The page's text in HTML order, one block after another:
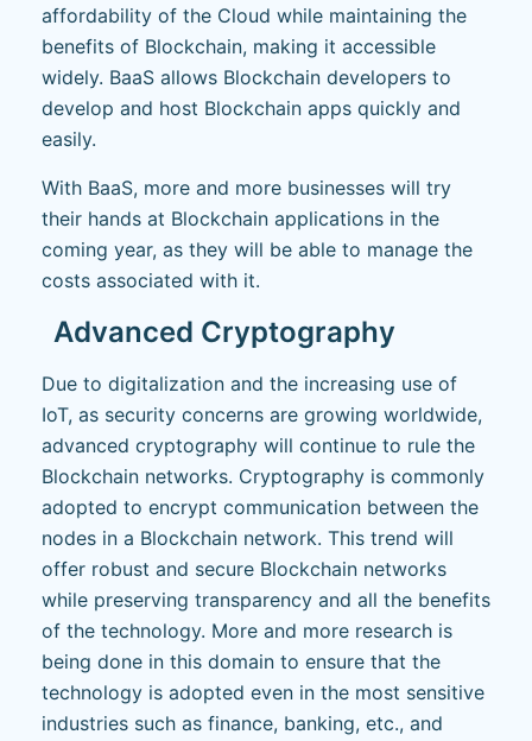
affordability of the Cloud while maintaining the
benefits of Blockchain, making it accessible
widely. BaaS allows Blockchain developers to
develop and host Blockchain apps quickly and
easily.
With BaaS, more and more businesses will try
their hands at Blockchain applications in the
coming year, as they will be able to manage the
costs associated with it.
Advanced Cryptography
Due to digitalization and the increasing use of
IoT, as security concerns are growing worldwide,
advanced cryptography will continue to rule the
Blockchain networks. Cryptography is commonly
adopted to encrypt communication between the
nodes in a Blockchain network. This trend will
offer robust and secure Blockchain networks
while preserving transparency and all the benefits
of the technology. More and more research is
being done in this domain to ensure that the
technology is adopted even in the most sensitive
industries such as finance, banking, etc., and